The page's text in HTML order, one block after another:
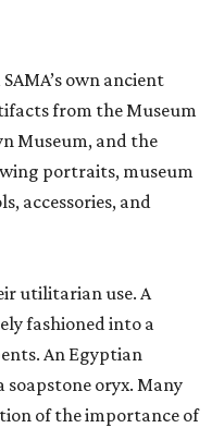
own ancient
from the Museum
Museum, and the
portraits, museum
accessories, and
utilitarian use. A
fashioned into a
An Egyptian
soapstone oryx. Many
of the importance of